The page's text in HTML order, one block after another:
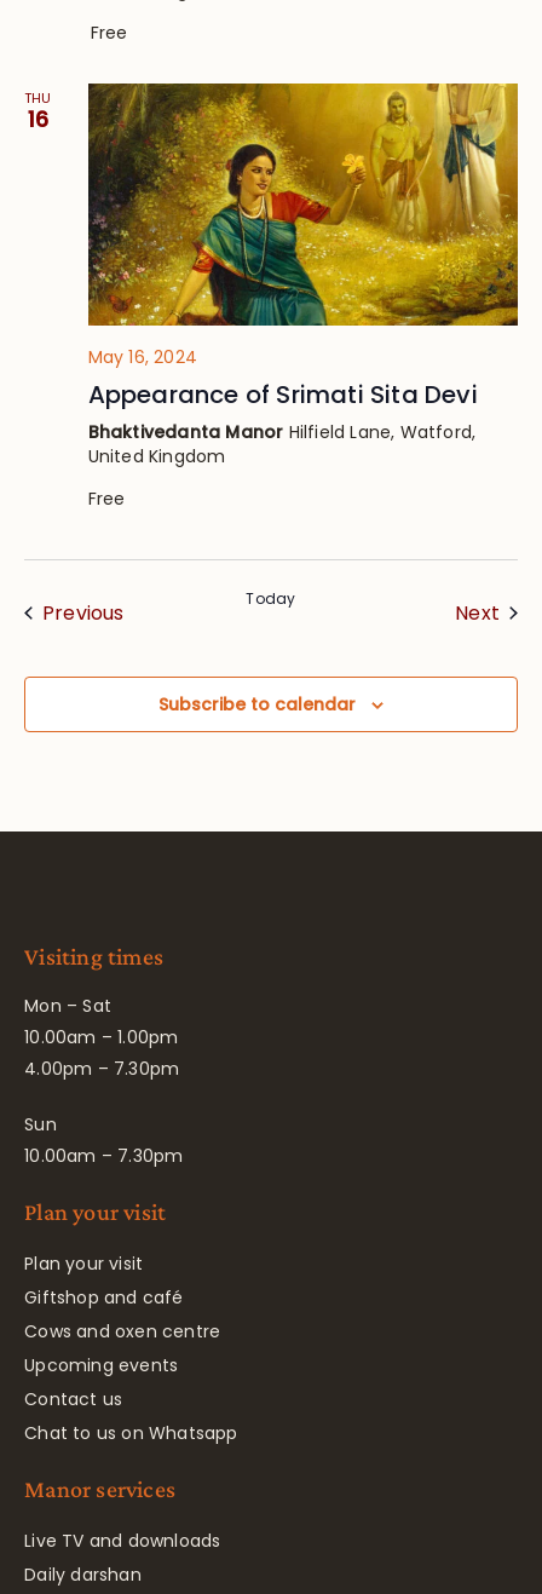
Free
THU
16
May 16, 2024
Appearance of Srimati Sita Devi
Bhaktivedanta Manor Hilfield Lane, Watford,
United Kingdom
Free
PreviousEvents Today
Next
Subscribe to calendar
Visiting times
Mon – Sat
10.00am – 1.00pm
4.00pm – 7.30pm
Sun
10.00am – 7.30pm
Plan your visit
Plan your visit
Giftshop and café
Cows and oxen centre
Upcoming events
Contact us
Chat to us on Whatsapp
Manor services
Live TV and downloads
Daily darshan